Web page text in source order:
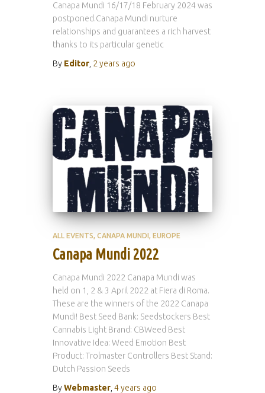
Canapa Mundi 16/17/18 February 2024 was
postponed.Canapa Mundi nurture
relationships and guarantees a rich harvest
thanks to its particular genetic
By Editor 2 years ago
ALL EVENTS CANAPA MUNDI EUROPE
Canapa Mundi 2022
Canapa Mundi 2022 Canapa Mundi was
held on 1, 2 & 3 April 2022 at Fiera di Roma.
These are the winners of the 2022 Canapa
Mundi! Best Seed Bank: Seedstockers Best
Cannabis Light Brand: CBWeed Best
Innovative Idea: Weed Emotion Best
Product: Trolmaster Controllers Best Stand:
Dutch Passion Seeds
ByWebmaster 4 years ago